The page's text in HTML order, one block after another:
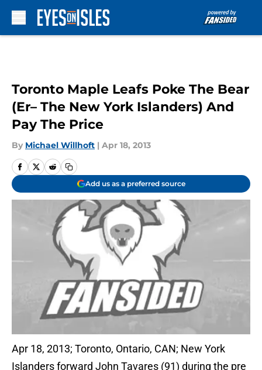
Toronto Maple Leafs Poke The Bear
(Er– The New York Islanders) And
Pay The Price
By Michael Willhoft | Apr 18, 2013
Add us as a preferred source
Apr 18, 2013; Toronto, Ontario, CAN; New York
Islanders forward John Tavares (91) during the pre